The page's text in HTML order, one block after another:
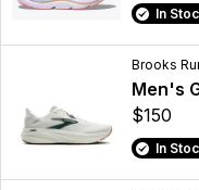
In
Brooks
Men's
$150
In